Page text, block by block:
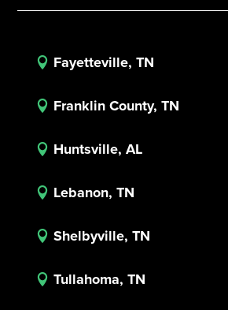
 Fayetteville, TN
 Franklin County, TN
 Huntsville, AL
 Lebanon, TN
 Shelbyville, TN
 Tullahoma, TN